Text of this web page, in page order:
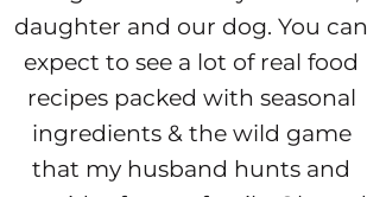
daughter and our dog. You can
expect to see a lot of real food
recipes packed with seasonal
ingredients & the wild game
that my husband hunts and